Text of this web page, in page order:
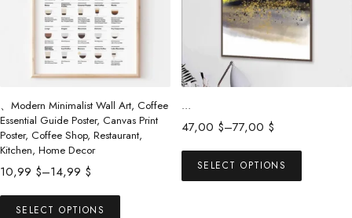
、Modern Minimalist Wall Art, Coffee
Essential Guide Poster, Canvas Print
Poster, Coffee Shop, Restaurant,
Kitchen, Home Decor
10,99 $–14,99 $
Price
10,99 $
SELECT OPTIONS
This
…
47,00 $–77,00 $
Price
47,00 $
through
SELECT OPTIONS
This